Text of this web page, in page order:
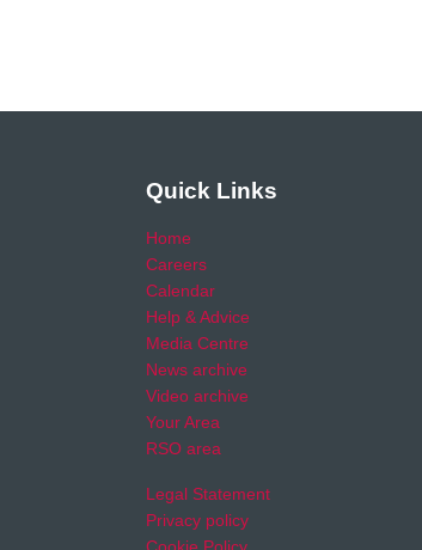
Quick Links
Home
Careers
Calendar
Help & Advice
Media Centre
News archive
Video archive
Your Area
RSO area
Legal Statement
Privacy policy